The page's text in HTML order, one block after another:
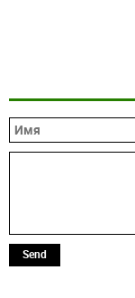
Send